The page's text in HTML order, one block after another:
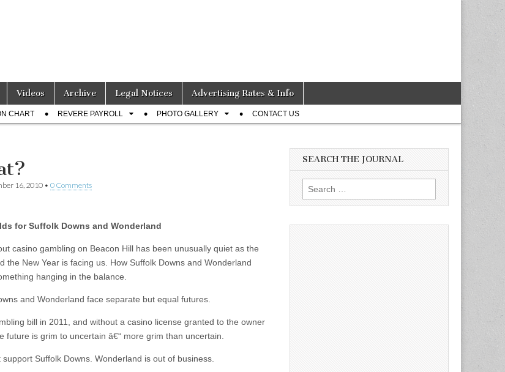
Videos Archive Legal Notices Advertising Rates & Info
CHART REVERE PAYROLL PHOTO GALLERY CONTACT US
16, 2010 • 0 Comments
for Suffolk Downs and Wonderland
casino gambling on Beacon Hill has been unusually quiet as the
the New Year is facing us. How Suffolk Downs and Wonderland
hanging in the balance.
and Wonderland face separate but equal futures.
bill in 2011, and without a casino license granted to the owner
future is grim to uncertain â€“ more grim than uncertain.
Suffolk Downs. Wonderland is out of business.
SEARCH THE JOURNAL
Search
for: